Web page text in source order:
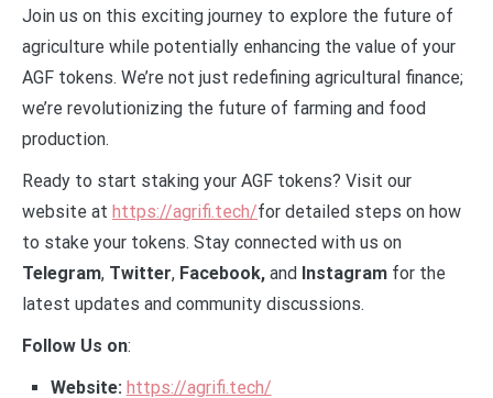
Join us on this exciting journey to explore the future of
agriculture while potentially enhancing the value of your
AGF tokens. We’re not just redefining agricultural finance;
we’re revolutionizing the future of farming and food
production.
Ready to start staking your AGF tokens? Visit our
website at https://agrifi.tech/for detailed steps on how
to stake your tokens. Stay connected with us on
Telegram, Twitter, Facebook, and Instagram for the
latest updates and community discussions.
Follow Us on:
Website: https://agrifi.tech/